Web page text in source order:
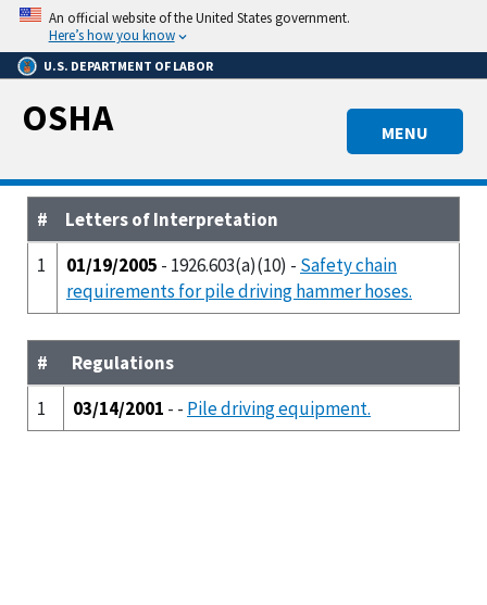
Skip
main
content
An official website of the United States government.
Here’s how you know
U.S. DEPARTMENT OF LABOR
MENU
OSHA
#
Letters of Interpretation
1
01/19/2005 - 1926.603(a)(10) - Safety chain
requirements for pile driving hammer hoses.
#
Regulations
1
03/14/2001 - - Pile driving equipment.